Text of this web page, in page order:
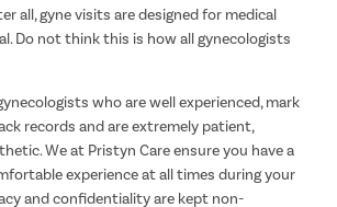
all, gyne visits are designed for medical
Do not think this is how all gynecologists
who are well experienced, mark
records and are extremely patient,
We at Pristyn Care ensure you have a
experience at all times during your
and confidentiality are kept non-